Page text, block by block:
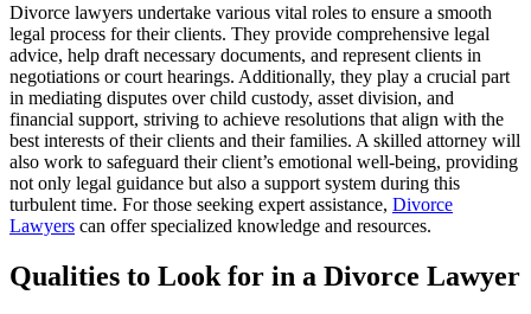
Divorce lawyers undertake various vital roles to ensure a smooth
legal process for their clients. They provide comprehensive legal
advice, help draft necessary documents, and represent clients in
negotiations or court hearings. Additionally, they play a crucial part
in mediating disputes over child custody, asset division, and
financial support, striving to achieve resolutions that align with the
best interests of their clients and their families. A skilled attorney will
also work to safeguard their client’s emotional well-being, providing
not only legal guidance but also a support system during this
turbulent time. For those seeking expert assistance, Divorce
Lawyers can offer specialized knowledge and resources.
Qualities to Look for in a Divorce Lawyer